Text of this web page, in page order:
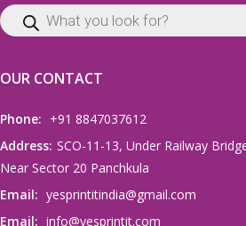
OUR CONTACT
Phone: +91 8847037612
Address: SCO-11-13, Under Railway
Near Sector 20 Panchkula
Email: yesprintitindia@gmail.com
Email: info@yesprintit.com